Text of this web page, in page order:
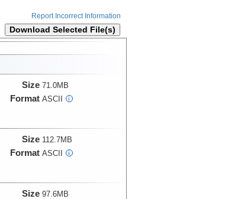
Report Incorrect Information
Download Selected File(s)
Size 71.0MB
Format ASCII i
Size 112.7MB
Format ASCII i
Size 97.6MB